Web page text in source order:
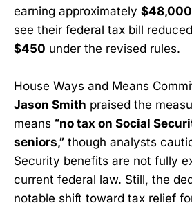
earning approximately
see their federal tax bill
$450 under the revised rules.
House Ways and Means
Jason Smith praised the
means “no tax on Social
seniors,” though analysts
Security benefits are not fully
current federal law. Still, the
notable shift toward tax relief